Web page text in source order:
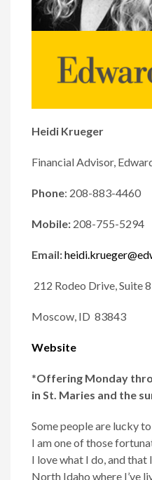
Heidi Krueger
Financial Advisor,
Phone: 208-883-4460
Mobile: 208-755-5294
Email:
212 Rodeo Drive, Suite
Moscow, ID 83843
Website
*Offering Monday
in St. Maries and the
Some people are lucky
I am one of those
I love what I do, and
North Idaho where I’ve